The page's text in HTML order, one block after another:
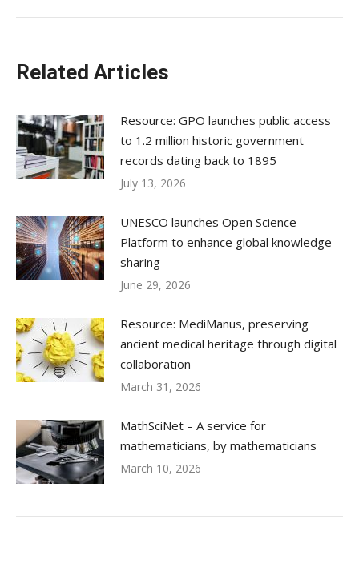
Related Articles
Resource: GPO launches public access
to 1.2 million historic government
records dating back to 1895
July 13, 2026
UNESCO launches Open Science
Platform to enhance global knowledge
sharing
June 29, 2026
Resource: MediManus, preserving
ancient medical heritage through digital
collaboration
March 31, 2026
MathSciNet – A service for
mathematicians, by mathematicians
March 10, 2026